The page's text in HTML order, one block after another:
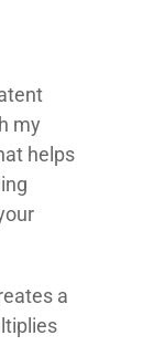
my
helps
a